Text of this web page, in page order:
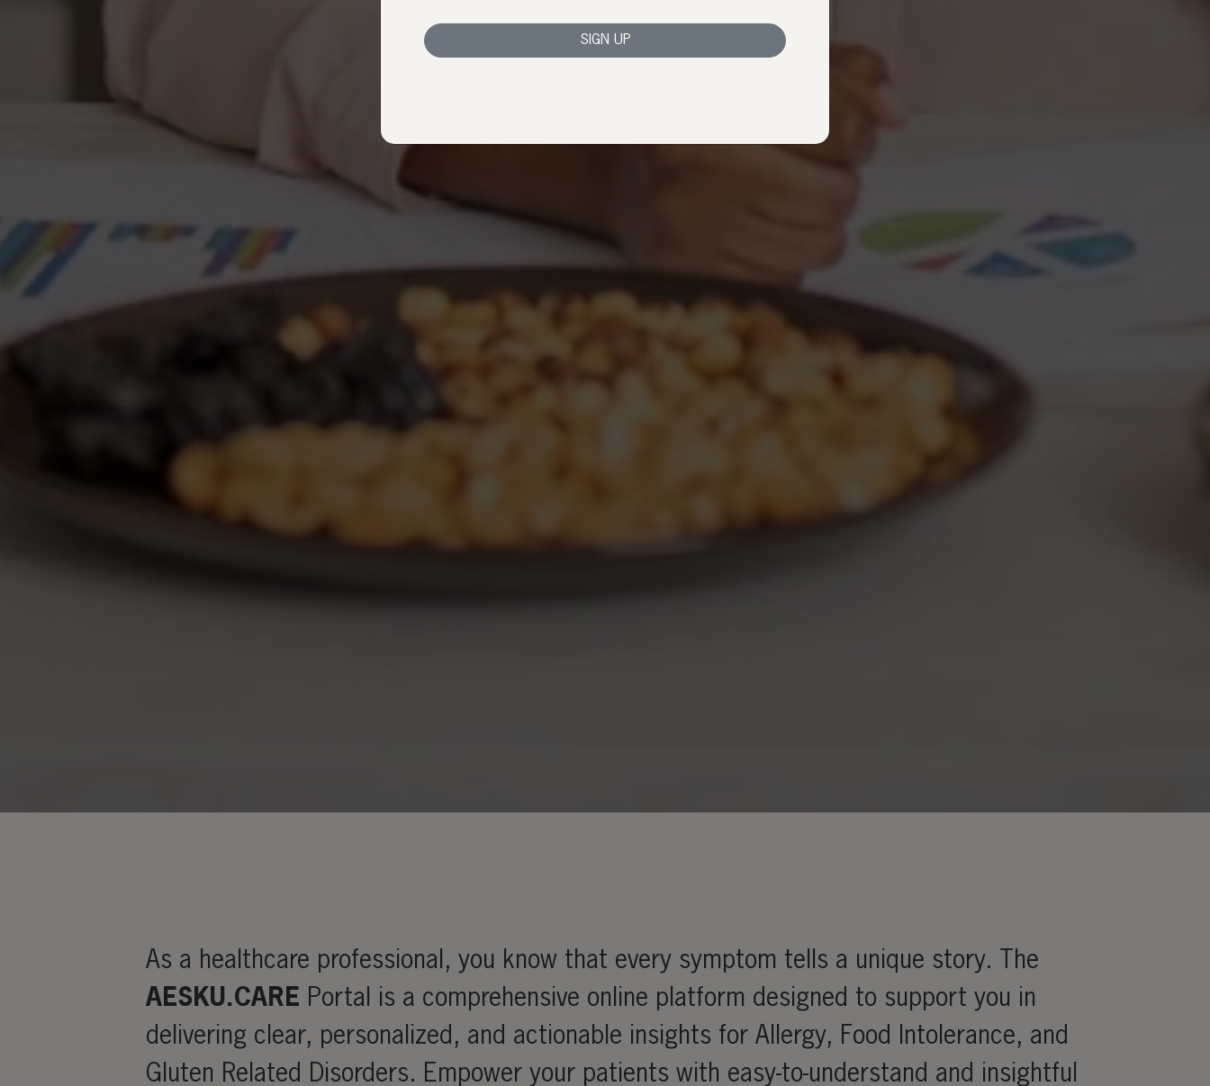
As a healthcare professional, you know that every symptom tells a unique story. The
AESKU.CARE Portal is a comprehensive online platform designed to support you in
delivering clear, personalized, and actionable insights for Allergy, Food Intolerance, and
Gluten Related Disorders. Empower your patients with easy-to-understand and insightful
SIGN UP